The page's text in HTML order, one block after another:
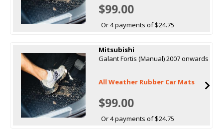
$99.00
Or 4 payments of $24.75
Mitsubishi
Galant Fortis (Manual) 2007 onwards
All Weather Rubber Car Mats
$99.00
Or 4 payments of $24.75